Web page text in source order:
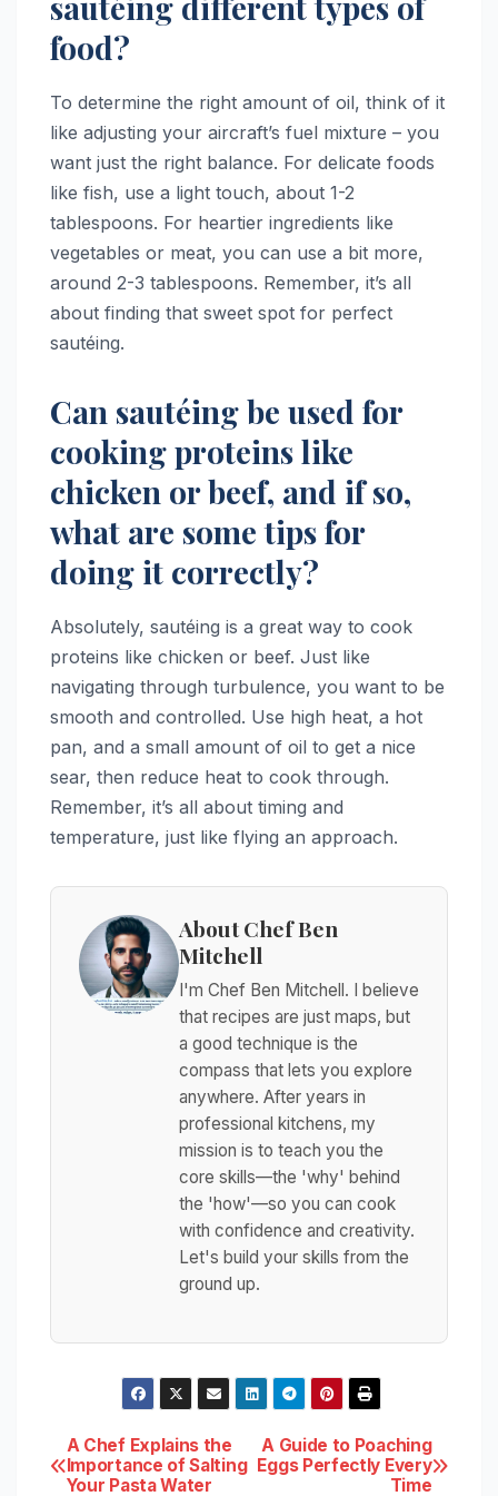
food?
To determine the right amount of oil, think of it
like adjusting your aircraft’s fuel mixture – you
want just the right balance. For delicate foods
like fish, use a light touch, about 1-2
tablespoons. For heartier ingredients like
vegetables or meat, you can use a bit more,
around 2-3 tablespoons. Remember, it’s all
about finding that sweet spot for perfect
sautéing.
Can sautéing be used for
cooking proteins like
chicken or beef, and if so,
what are some tips for
doing it correctly?
Absolutely, sautéing is a great way to cook
proteins like chicken or beef. Just like
navigating through turbulence, you want to be
smooth and controlled. Use high heat, a hot
pan, and a small amount of oil to get a nice
sear, then reduce heat to cook through.
Remember, it’s all about timing and
temperature, just like flying an approach.
About Chef Ben
Mitchell
I'm Chef Ben Mitchell. I believe
that recipes are just maps, but
a good technique is the
compass that lets you explore
anywhere. After years in
professional kitchens, my
mission is to teach you the
core skills—the 'why' behind
the 'how'—so you can cook
with confidence and creativity.
Let's build your skills from the
ground up.
Post
A Guide to Poaching
Eggs Perfectly Every
Time
A Chef Explains the
Importance of Salting
Your Pasta Water